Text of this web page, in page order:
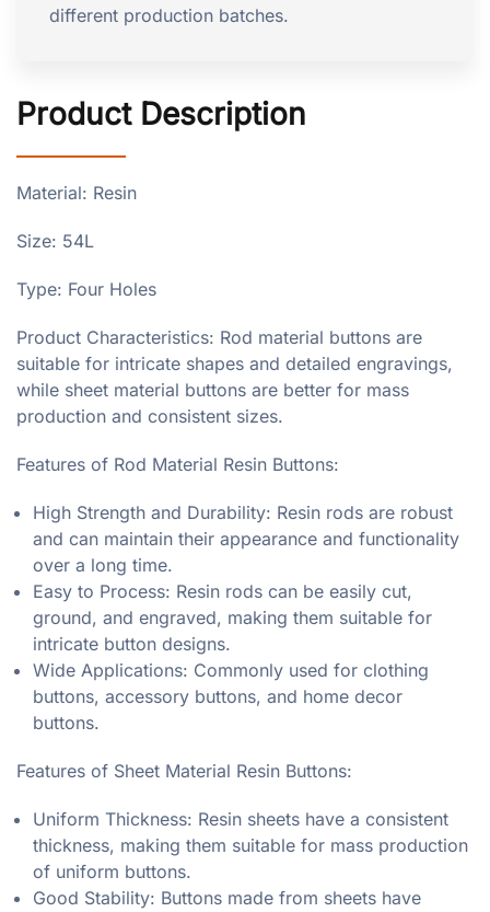
different production batches.
Product Description
Material: Resin
Size: 54L
Type: Four Holes
Product Characteristics: Rod material buttons are
suitable for intricate shapes and detailed engravings,
while sheet material buttons are better for mass
production and consistent sizes.
Features of Rod Material Resin Buttons:
High Strength and Durability: Resin rods are robust
and can maintain their appearance and functionality
over a long time.
Easy to Process: Resin rods can be easily cut,
ground, and engraved, making them suitable for
intricate button designs.
Wide Applications: Commonly used for clothing
buttons, accessory buttons, and home decor
buttons.
Features of Sheet Material Resin Buttons:
Uniform Thickness: Resin sheets have a consistent
thickness, making them suitable for mass production
of uniform buttons.
Good Stability: Buttons made from sheets have